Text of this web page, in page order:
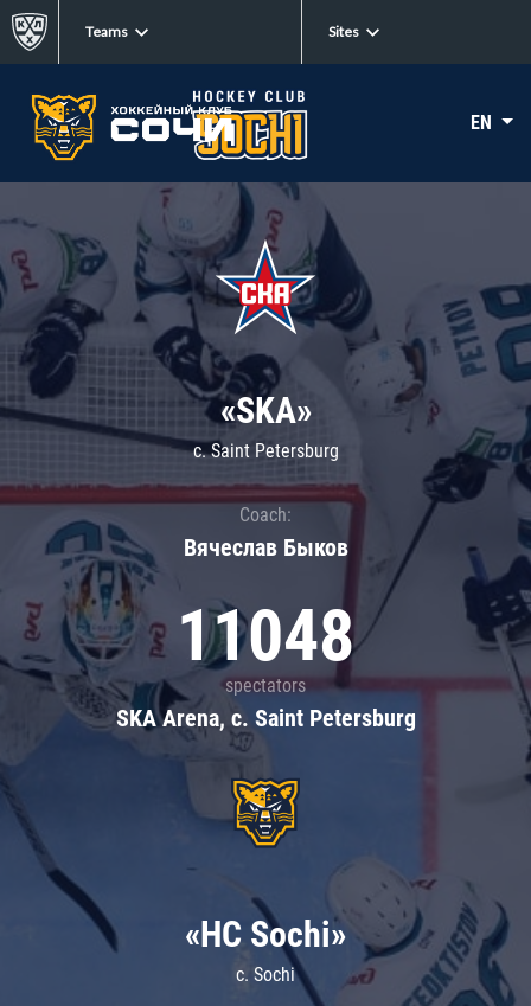
Teams Sites
EN
«SKA»
c. Saint Petersburg
Coach:
Вячеслав Быков
11048
spectators
SKA Arena, c. Saint Petersburg
«HC Sochi»
c. Sochi